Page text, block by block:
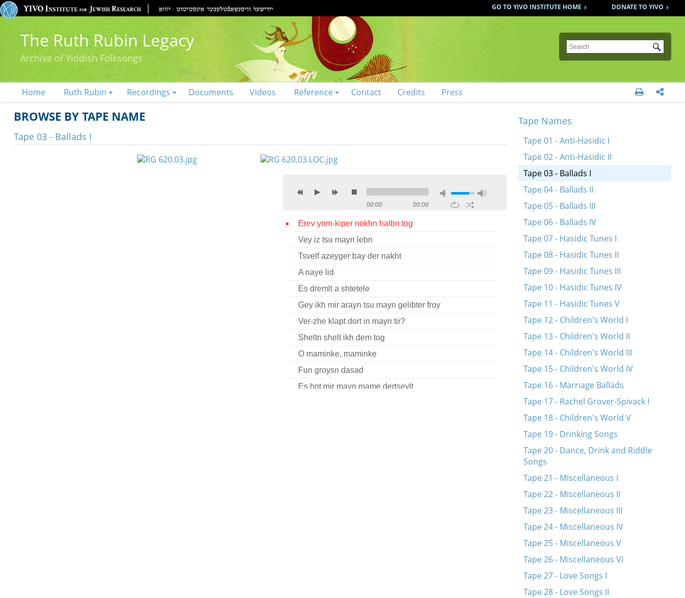
DONATE TO YIVO
GO TO YIVO INSTITUTE HOME
The Ruth Rubin Legacy
Archive of Yiddish Folksongs
Submit
Home Ruth Rubin Recordings Documents Videos Reference Contact Credits Press  
BROWSE BY TAPE NAME
Tape 03 - Ballads I
00:00 00:00
Erev yom-kiper nokhn halbn tog
Vey iz tsu mayn lebn
Tsvelf azeyger bay der nakht
A naye lid
Es dremlt a shtetele
Gey ikh mir arayn tsu mayn gelibter froy
Ver-zhe klapt dort in mayn tir?
Sheltn shelt ikh dem tog
O maminke, maminke
Fun groysn dasad
Es hot mir mayn mame dertseylt
Tape Names
Tape 01 - Anti-Hasidic I
Tape 02 - Anti-Hasidic II
Tape 03 - Ballads I
Tape 04 - Ballads II
Tape 05 - Ballads III
Tape 06 - Ballads IV
Tape 07 - Hasidic Tunes I
Tape 08 - Hasidic Tunes II
Tape 09 - Hasidic Tunes III
Tape 10 - Hasidic Tunes IV
Tape 11 - Hasidic Tunes V
Tape 12 - Children's World I
Tape 13 - Children's World II
Tape 14 - Children's World III
Tape 15 - Children's World IV
Tape 16 - Marriage Ballads
Tape 17 - Rachel Grover-Spivack I
Tape 18 - Children's World V
Tape 19 - Drinking Songs
Tape 20 - Dance, Drink and Riddle
Songs
Tape 21 - Miscellaneous I
Tape 22 - Miscellaneous II
Tape 23 - Miscellaneous III
Tape 24 - Miscellaneous IV
Tape 25 - Miscellaneous V
Tape 26 - Miscellaneous VI
Tape 27 - Love Songs I
Tape 28 - Love Songs II